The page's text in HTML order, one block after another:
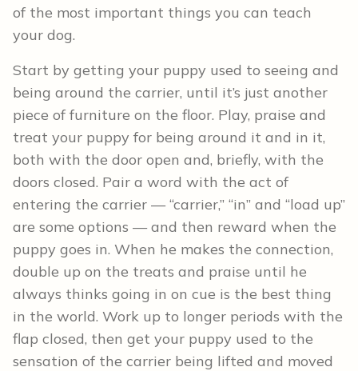
of the most important things you can teach
your dog.
Start by getting your puppy used to seeing and
being around the carrier, until it’s just another
piece of furniture on the floor. Play, praise and
treat your puppy for being around it and in it,
both with the door open and, briefly, with the
doors closed. Pair a word with the act of
entering the carrier — “carrier,” “in” and “load up”
are some options — and then reward when the
puppy goes in. When he makes the connection,
double up on the treats and praise until he
always thinks going in on cue is the best thing
in the world. Work up to longer periods with the
flap closed, then get your puppy used to the
sensation of the carrier being lifted and moved